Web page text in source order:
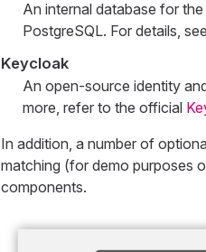
An internal database for
PostgreSQL. For details, see
Keycloak
An open-source identity
more, refer to the official
In addition, a number of
matching (for demo purposes
components.